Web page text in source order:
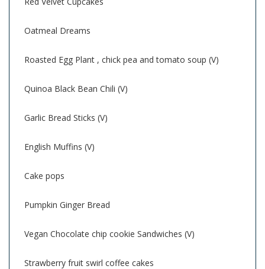
Oatmeal Dreams
Roasted Egg Plant , chick pea and tomato soup (V)
Quinoa Black Bean Chili (V)
Garlic Bread Sticks (V)
English Muffins (V)
Cake pops
Pumpkin Ginger Bread
Vegan Chocolate chip cookie Sandwiches (V)
Strawberry fruit swirl coffee cakes